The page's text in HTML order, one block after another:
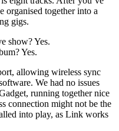
organised together into a
gigs.
show? Yes.
Yes.
allowing wireless sync
We had no issues
running together nice
connection might not be the
into play, as Link works